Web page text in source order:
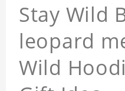
Stay Wild
leopard
Wild